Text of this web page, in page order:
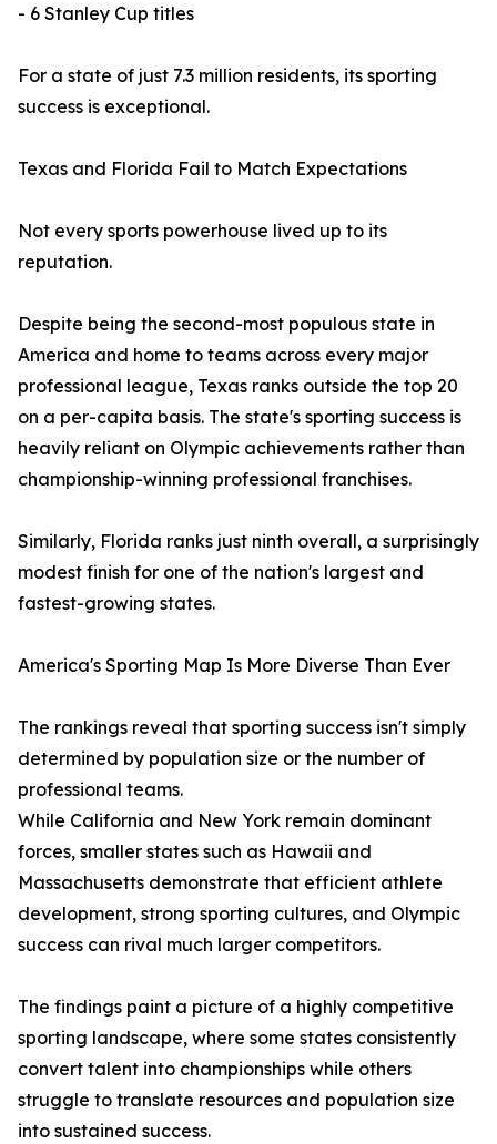
- 6 Stanley Cup titles
For a state of just 7.3 million residents, its sporting
success is exceptional.
Texas and Florida Fail to Match Expectations
Not every sports powerhouse lived up to its
reputation.
Despite being the second-most populous state in
America and home to teams across every major
professional league, Texas ranks outside the top 20
on a per-capita basis. The state's sporting success is
heavily reliant on Olympic achievements rather than
championship-winning professional franchises.
Similarly, Florida ranks just ninth overall, a surprisingly
modest finish for one of the nation's largest and
fastest-growing states.
America's Sporting Map Is More Diverse Than Ever
The rankings reveal that sporting success isn't simply
determined by population size or the number of
professional teams.
While California and New York remain dominant
forces, smaller states such as Hawaii and
Massachusetts demonstrate that efficient athlete
development, strong sporting cultures, and Olympic
success can rival much larger competitors.
The findings paint a picture of a highly competitive
sporting landscape, where some states consistently
convert talent into championships while others
struggle to translate resources and population size
into sustained success.